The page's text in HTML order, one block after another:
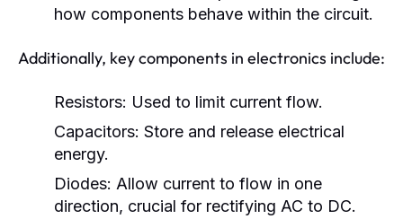
how components behave within the circuit.
Additionally, key components in electronics include:
Resistors: Used to limit current flow.
Capacitors: Store and release electrical
energy.
Diodes: Allow current to flow in one
direction, crucial for rectifying AC to DC.